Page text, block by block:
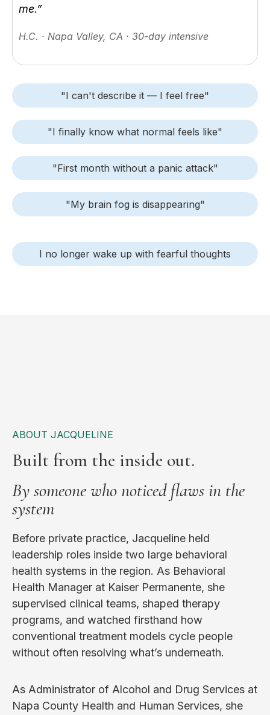
me.”
H.C. · Napa Valley, CA · 30-day intensive
"I can't describe it — I feel free"
"I finally know what normal feels like"
"First month without a panic attack"
"My brain fog is disappearing"
I no longer wake up with fearful thoughts
ABOUT JACQUELINE
Built from the inside out.
By someone who noticed flaws in the
system
Before private practice, Jacqueline held
leadership roles inside two large behavioral
health systems in the region. As Behavioral
Health Manager at Kaiser Permanente, she
supervised clinical teams, shaped therapy
programs, and watched firsthand how
conventional treatment models cycle people
without often resolving what’s underneath.
As Administrator of Alcohol and Drug Services at
Napa County Health and Human Services, she